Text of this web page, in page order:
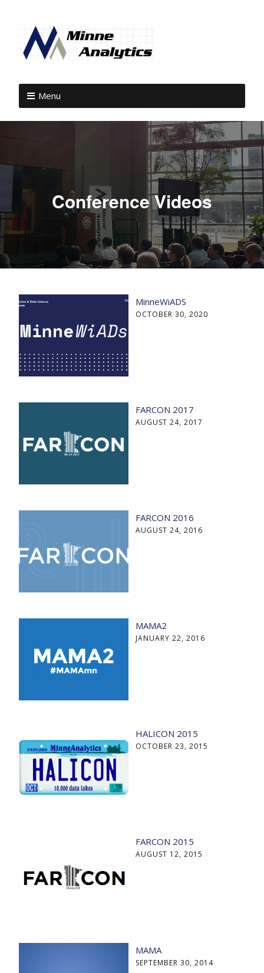
Menu
Conference Videos
MinneWiADS
OCTOBER 30, 2020
FARCON 2017
AUGUST 24, 2017
FARCON 2016
AUGUST 24, 2016
MAMA2
JANUARY 22, 2016
HALICON 2015
OCTOBER 23, 2015
FARCON 2015
AUGUST 12, 2015
MAMA
SEPTEMBER 30, 2014